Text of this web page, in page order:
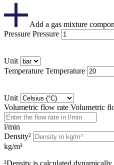
Add a gas mixture
Pressure Pressure
Unit
Temperature Temperature
Unit
Volumetric flow rate Volumetric
l/min
Density²
kg/m³